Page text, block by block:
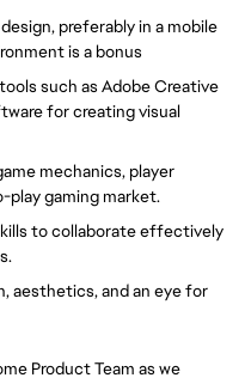
preferably in a mobile
is a bonus
such as Adobe Creative
for creating visual
mechanics, player
play gaming market.
to collaborate effectively
aesthetics, and an eye for
Product Team as we